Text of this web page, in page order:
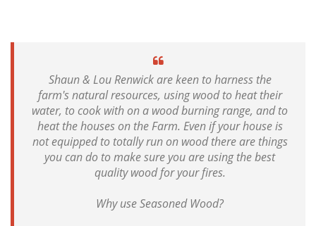
Shaun & Lou Renwick are keen to harness the
farm's natural resources, using wood to heat their
water, to cook with on a wood burning range, and to
heat the houses on the Farm. Even if your house is
not equipped to totally run on wood there are things
you can do to make sure you are using the best
quality wood for your fires.
Why use Seasoned Wood?